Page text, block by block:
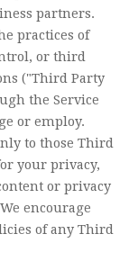
partners.
practices of
or third
("Third Party
the Service
or employ.
to those Third
your privacy,
or privacy
encourage
of any Third